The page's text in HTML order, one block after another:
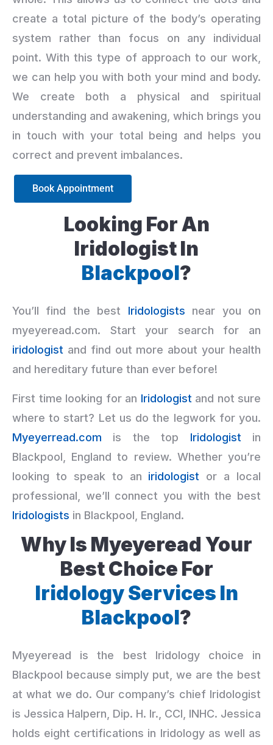
create a total picture of the body’s operating
system rather than focus on any individual
point. With this type of approach to our work,
we can help you with both your mind and body.
We create both a physical and spiritual
understanding and awakening, which brings you
in touch with your total being and helps you
correct and prevent imbalances.
Book Appointment
Looking For An
Iridologist In
Blackpool?
You’ll find the best Iridologists near you on
myeyeread.com. Start your search for an
iridologist and find out more about your health
and hereditary future than ever before!
First time looking for an Iridologist and not sure
where to start? Let us do the legwork for you.
Myeyerread.com is the top Iridologist in
Blackpool, England to review. Whether you’re
looking to speak to an iridologist or a local
professional, we’ll connect you with the best
Iridologists in Blackpool, England.
Why Is Myeyeread Your
Best Choice For
Iridology Services In
Blackpool?
Myeyeread is the best Iridology choice in
Blackpool because simply put, we are the best
at what we do. Our company’s chief Iridologist
is Jessica Halpern, Dip. H. Ir., CCI, INHC. Jessica
holds eight certifications in Iridology as well as